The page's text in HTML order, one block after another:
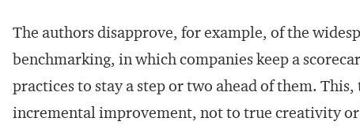
The authors disapprove, for example, of the
benchmarking, in which companies keep a
practices to stay a step or two ahead of them. This,
incremental improvement, not to true creativity or